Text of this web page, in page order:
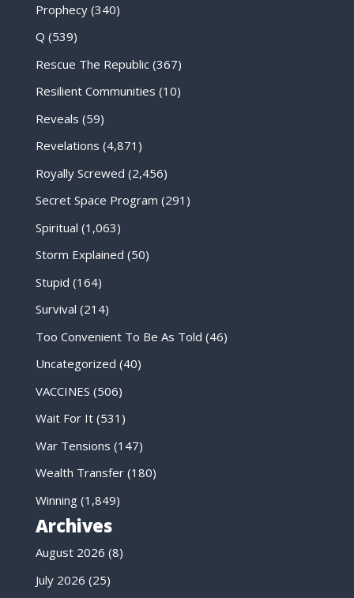
Prophecy(340)
Q (539)
Rescue The Republic(367)
Resilient Communities (10)
Reveals (59)
Revelations (4,871)
Royally Screwed (2,456)
Secret Space Program (291)
Spiritual (1,063)
Storm Explained (50)
Stupid (164)
Survival (214)
Too Convenient To Be As Told (46)
Uncategorized (40)
VACCINES (506)
Wait For It(531)
War Tensions (147)
Wealth Transfer(180)
Winning(1,849)
Archives
August 2026 (8)
July 2026 (25)